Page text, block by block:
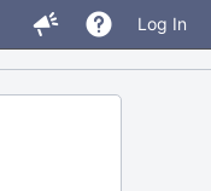
Log In